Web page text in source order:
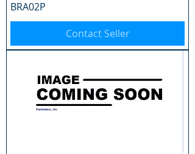
BRA02P
Contact Seller